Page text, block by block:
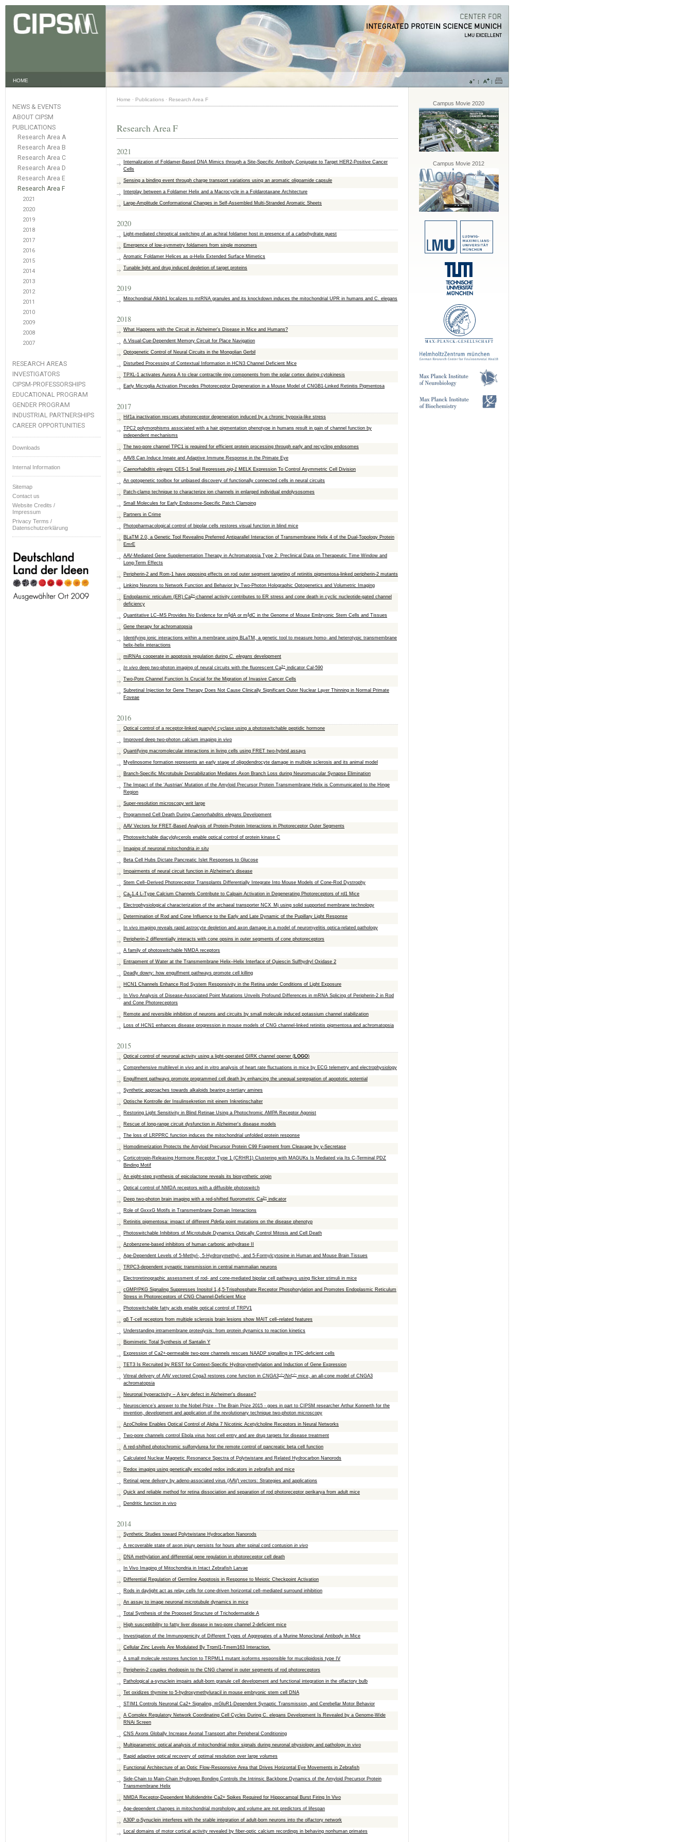
HOME
NEWS & EVENTS
ABOUT CIPSM
PUBLICATIONS
Research Area A
Research Area B
Research Area C
Research Area D
Research Area E
Research Area F
2021
2020
2019
2018
2017
2016
2015
2014
2013
2012
2011
2010
2009
2008
2007
RESEARCH AREAS
INVESTIGATORS
CIPSM-PROFESSORSHIPS
EDUCATIONAL PROGRAM
GENDER PROGRAM
INDUSTRIAL PARTNERSHIPS
CAREER OPPORTUNITIES
Downloads
Internal Information
Sitemap
Contact us
Website Credits /
Impressum
Privacy Terms /
Datenschutzerklärung
Home · Publications · Research Area F
Research Area F
2021
Internalization of Foldamer-Based DNA Mimics through a Site-Specific Antibody Conjugate to Target HER2-Positive Cancer
Cells
Sensing a binding event through charge transport variations using an aromatic oligoamide capsule
Interplay between a Foldamer Helix and a Macrocycle in a Foldarotaxane Architecture
Large‐Amplitude Conformational Changes in Self‐Assembled Multi‐Stranded Aromatic Sheets
2020
Light-mediated chiroptical switching of an achiral foldamer host in presence of a carbohydrate guest
Emergence of low-symmetry foldamers from single monomers
Aromatic Foldamer Helices as α‐Helix Extended Surface Mimetics
Tunable light and drug induced depletion of target proteins
2019
Mitochondrial Alkbh1 localizes to mtRNA granules and its knockdown induces the mitochondrial UPR in humans and C. elegans
2018
What Happens with the Circuit in Alzheimer's Disease in Mice and Humans?
A Visual-Cue-Dependent Memory Circuit for Place Navigation
Optogenetic Control of Neural Circuits in the Mongolian Gerbil
Disturbed Processing of Contextual Information in HCN3 Channel Deficient Mice
TPXL-1 activates Aurora A to clear contractile ring components from the polar cortex during cytokinesis
Early Microglia Activation Precedes Photoreceptor Degeneration in a Mouse Model of CNGB1-Linked Retinitis Pigmentosa
2017
Hif1a inactivation rescues photoreceptor degeneration induced by a chronic hypoxia-like stress
TPC2 polymorphisms associated with a hair pigmentation phenotype in humans result in gain of channel function by
independent mechanisms
The two-pore channel TPC1 is required for efficient protein processing through early and recycling endosomes
AAV8 Can Induce Innate and Adaptive Immune Response in the Primate Eye
Caenorhabditis elegans CES-1 Snail Represses pig-1 MELK Expression To Control Asymmetric Cell Division
An optogenetic toolbox for unbiased discovery of functionally connected cells in neural circuits
Patch-clamp technique to characterize ion channels in enlarged individual endolysosomes
Small Molecules for Early Endosome-Specific Patch Clamping
Partners in Crime
Photopharmacological control of bipolar cells restores visual function in blind mice
BLaTM 2.0, a Genetic Tool Revealing Preferred Antiparallel Interaction of Transmembrane Helix 4 of the Dual-Topology Protein
EmrE
AAV-Mediated Gene Supplementation Therapy in Achromatopsia Type 2: Preclinical Data on Therapeutic Time Window and
Long-Term Effects
Peripherin-2 and Rom-1 have opposing effects on rod outer segment targeting of retinitis pigmentosa-linked peripherin-2 mutants
Linking Neurons to Network Function and Behavior by Two-Photon Holographic Optogenetics and Volumetric Imaging
Endoplasmic reticulum (ER) Ca2+-channel activity contributes to ER stress and cone death in cyclic nucleotide-gated channel
deficiency
Quantitative LC–MS Provides No Evidence for m6dA or m4dC in the Genome of Mouse Embryonic Stem Cells and Tissues
Gene therapy for achromatopsia
Identifying ionic interactions within a membrane using BLaTM, a genetic tool to measure homo- and heterotypic transmembrane
helix-helix interactions
miRNAs cooperate in apoptosis regulation during C. elegans development
In vivo deep two-photon imaging of neural circuits with the fluorescent Ca2+ indicator Cal-590
Two-Pore Channel Function Is Crucial for the Migration of Invasive Cancer Cells
Subretinal Injection for Gene Therapy Does Not Cause Clinically Significant Outer Nuclear Layer Thinning in Normal Primate
Foveae
2016
Optical control of a receptor-linked guanylyl cyclase using a photoswitchable peptidic hormone
Improved deep two-photon calcium imaging in vivo
Quantifying macromolecular interactions in living cells using FRET two-hybrid assays
Myelinosome formation represents an early stage of oligodendrocyte damage in multiple sclerosis and its animal model
Branch-Specific Microtubule Destabilization Mediates Axon Branch Loss during Neuromuscular Synapse Elimination
The Impact of the ‘Austrian’ Mutation of the Amyloid Precursor Protein Transmembrane Helix is Communicated to the Hinge
Region
Super-resolution microscopy writ large
Programmed Cell Death During Caenorhabditis elegans Development
AAV Vectors for FRET-Based Analysis of Protein-Protein Interactions in Photoreceptor Outer Segments
Photoswitchable diacylglycerols enable optical control of protein kinase C
Imaging of neuronal mitochondria in situ
Beta Cell Hubs Dictate Pancreatic Islet Responses to Glucose
Impairments of neural circuit function in Alzheimer's disease
Stem Cell–Derived Photoreceptor Transplants Differentially Integrate Into Mouse Models of Cone-Rod Dystrophy
Cav1.4 L-Type Calcium Channels Contribute to Calpain Activation in Degenerating Photoreceptors of rd1 Mice
Electrophysiological characterization of the archaeal transporter NCX_Mj using solid supported membrane technology
Determination of Rod and Cone Influence to the Early and Late Dynamic of the Pupillary Light Response
In vivo imaging reveals rapid astrocyte depletion and axon damage in a model of neuromyelitis optica-related pathology
Peripherin-2 differentially interacts with cone opsins in outer segments of cone photoreceptors
A family of photoswitchable NMDA receptors
Entrapment of Water at the Transmembrane Helix–Helix Interface of Quiescin Sulfhydryl Oxidase 2
Deadly dowry: how engulfment pathways promote cell killing
HCN1 Channels Enhance Rod System Responsivity in the Retina under Conditions of Light Exposure
In Vivo Analysis of Disease-Associated Point Mutations Unveils Profound Differences in mRNA Splicing of Peripherin-2 in Rod
and Cone Photoreceptors
Remote and reversible inhibition of neurons and circuits by small molecule induced potassium channel stabilization
Loss of HCN1 enhances disease progression in mouse models of CNG channel-linked retinitis pigmentosa and achromatopsia
2015
Optical control of neuronal activity using a light-operated GIRK channel opener ( LOGO)
Comprehensive multilevel in vivo and in vitro analysis of heart rate fluctuations in mice by ECG telemetry and electrophysiology
Engulfment pathways promote programmed cell death by enhancing the unequal segregation of apoptotic potential
Synthetic approaches towards alkaloids bearing α-tertiary amines
Optische Kontrolle der Insulinsekretion mit einem Inkretinschalter
Restoring Light Sensitivity in Blind Retinae Using a Photochromic AMPA Receptor Agonist
Rescue of long-range circuit dysfunction in Alzheimer's disease models
The loss of LRPPRC function induces the mitochondrial unfolded protein response
Homodimerization Protects the Amyloid Precursor Protein C99 Fragment from Cleavage by γ‑Secretase
Corticotropin-Releasing Hormone Receptor Type 1 (CRHR1) Clustering with MAGUKs Is Mediated via Its C-Terminal PDZ
Binding Motif
An eight-step synthesis of epicolactone reveals its biosynthetic origin
Optical control of NMDA receptors with a diffusible photoswitch
Deep two-photon brain imaging with a red-shifted fluorometric Ca2+ indicator
Role of GxxxG Motifs in Transmembrane Domain Interactions
Retinitis pigmentosa: impact of different Pde6a point mutations on the disease phenotyp
Photoswitchable Inhibitors of Microtubule Dynamics Optically Control Mitosis and Cell Death
Azobenzene-based inhibitors of human carbonic anhydrase II
Age-Dependent Levels of 5-Methyl-, 5-Hydroxymethyl-, and 5-Formylcytosine in Human and Mouse Brain Tissues
TRPC3‐dependent synaptic transmission in central mammalian neurons
Electroretinographic assessment of rod- and cone-mediated bipolar cell pathways using flicker stimuli in mice
cGMP/PKG Signaling Suppresses Inositol 1,4,5-Trisphosphate Receptor Phosphorylation and Promotes Endoplasmic Reticulum
Stress in Photoreceptors of CNG Channel-Deficient Mice
Photoswitchable fatty acids enable optical control of TRPV1
αβ T-cell receptors from multiple sclerosis brain lesions show MAIT cell–related features
Understanding intramembrane proteolysis: from protein dynamics to reaction kinetics
Biomimetic Total Synthesis of Santalin Y
Expression of Ca2+-permeable two-pore channels rescues NAADP signalling in TPC-deficient cells
TET3 Is Recruited by REST for Context-Specific Hydroxymethylation and Induction of Gene Expression
Vitreal delivery of AAV vectored Cnga3 restores cone function in CNGA3−/−/Nrl−/− mice, an all-cone model of CNGA3
achromatopsia
Neuronal hyperactivity – A key defect in Alzheimer's disease?
Neuroscience’s answer to the Nobel Prize - The Brain Prize 2015 - goes in part to CIPSM researcher Arthur Konnerth for the
invention, development and application of the revolutionary technique two-photon microscopy
AzoCholine Enables Optical Control of Alpha 7 Nicotinic Acetylcholine Receptors in Neural Networks
Two-pore channels control Ebola virus host cell entry and are drug targets for disease treatment
A red-shifted photochromic sulfonylurea for the remote control of pancreatic beta cell function
Calculated Nuclear Magnetic Resonance Spectra of Polytwistane and Related Hydrocarbon Nanorods
Redox imaging using genetically encoded redox indicators in zebrafish and mice
Retinal gene delivery by adeno-associated virus (AAV) vectors: Strategies and applications
Quick and reliable method for retina dissociation and separation of rod photoreceptor perikarya from adult mice
Dendritic function in vivo
2014
Synthetic Studies toward Polytwistane Hydrocarbon Nanorods
A recoverable state of axon injury persists for hours after spinal cord contusion in vivo
DNA methylation and differential gene regulation in photoreceptor cell death
In Vivo Imaging of Mitochondria in Intact Zebrafish Larvae
Differential Regulation of Germline Apoptosis in Response to Meiotic Checkpoint Activation
Rods in daylight act as relay cells for cone-driven horizontal cell–mediated surround inhibition
An assay to image neuronal microtubule dynamics in mice
Total Synthesis of the Proposed Structure of Trichodermatide A
High susceptibility to fatty liver disease in two-pore channel 2-deficient mice
Investigation of the Immunogenicity of Different Types of Aggregates of a Murine Monoclonal Antibody in Mice
Cellular Zinc Levels Are Modulated By Trpml1-Tmem163 Interaction.
A small molecule restores function to TRPML1 mutant isoforms responsible for mucolipidosis type IV
Peripherin-2 couples rhodopsin to the CNG channel in outer segments of rod photoreceptors
Pathological a-synuclein impairs adult-born granule cell development and functional integration in the olfactory bulb
Tet oxidizes thymine to 5-hydroxymethyluracil in mouse embryonic stem cell DNA
STIM1 Controls Neuronal Ca2+ Signaling, mGluR1-Dependent Synaptic Transmission, and Cerebellar Motor Behavior
A Complex Regulatory Network Coordinating Cell Cycles During C. elegans Development Is Revealed by a Genome-Wide
RNAi Screen
CNS Axons Globally Increase Axonal Transport after Peripheral Conditioning
Multiparametric optical analysis of mitochondrial redox signals during neuronal physiology and pathology in vivo
Rapid adaptive optical recovery of optimal resolution over large volumes
Functional Architecture of an Optic Flow-Responsive Area that Drives Horizontal Eye Movements in Zebrafish
Side-Chain to Main-Chain Hydrogen Bonding Controls the Intrinsic Backbone Dynamics of the Amyloid Precursor Protein
Transmembrane Helix
NMDA Receptor-Dependent Multidendrite Ca2+ Spikes Required for Hippocampal Burst Firing In Vivo
Age-dependent changes in mitochondrial morphology and volume are not predictors of lifespan
A30P α-Synuclein interferes with the stable integration of adult-born neurons into the olfactory network
Local domains of motor cortical activity revealed by fiber-optic calcium recordings in behaving nonhuman primates
Campus Movie 2020
Campus Movie 2012